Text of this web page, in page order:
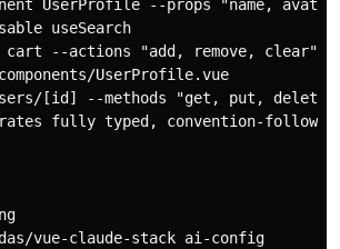
UserProfile --props "name,
useSearch
cart --actions "add, remove, clear"
UserProfile.vue
[id] --methods "get, put, delete"
fully typed, convention-
vue-claude-stack ai-config